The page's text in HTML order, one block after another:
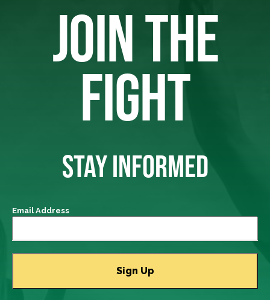
JOIN THE
FIGHT
STAY INFORMED
Email Address